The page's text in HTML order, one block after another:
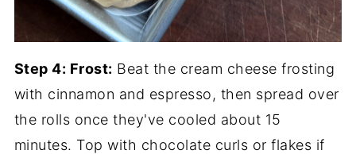
Step 4: Frost: Beat the cream cheese frosting
with cinnamon and espresso, then spread over
the rolls once they've cooled about 15
minutes. Top with chocolate curls or flakes if